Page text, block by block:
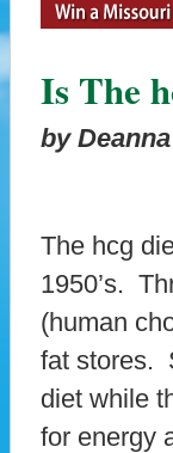
Is The
by
The hcg
1950’s.
(human
fat stores.
diet while
for energy